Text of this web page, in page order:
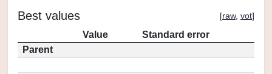
Best values [raw, vot]
Value
Standard error
Parent